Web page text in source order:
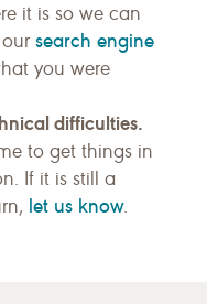
it is so we can
search engine
you were
difficulties.
to get things in
If it is still a
let us know.